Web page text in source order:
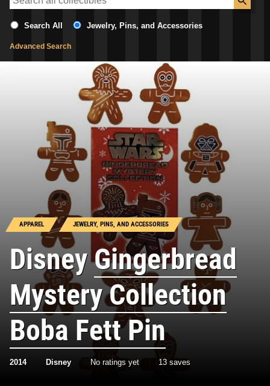
Search All Jewelry, Pins, and Accessories
Advanced Search
APPAREL JEWELRY, PINS, AND ACCESSORIES
DisneyGingerbread
Mystery Collection
Boba Fett Pin
2014 Disney No ratings yet 13 saves